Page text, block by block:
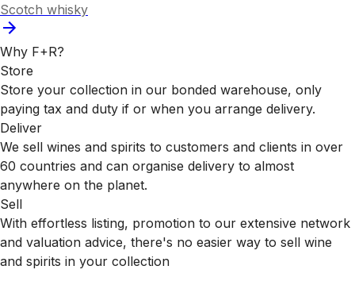
Scotch whisky
Why F+R?
Store
Store your collection in our bonded warehouse, only
paying tax and duty if or when you arrange delivery.
Deliver
We sell wines and spirits to customers and clients in over
60 countries and can organise delivery to almost
anywhere on the planet.
Sell
With effortless listing, promotion to our extensive network
and valuation advice, there's no easier way to sell wine
and spirits in your collection